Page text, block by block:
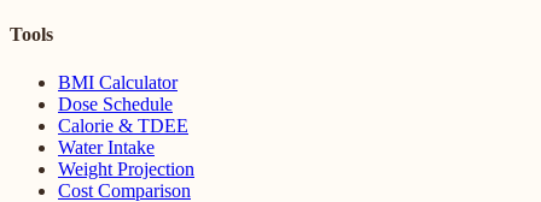
Tools
BMI Calculator
Dose Schedule
Calorie & TDEE
Water Intake
Weight Projection
Cost Comparison